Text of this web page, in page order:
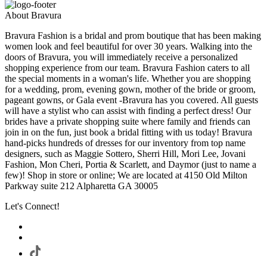
About Bravura
Bravura Fashion is a bridal and prom boutique that has been making
women look and feel beautiful for over 30 years. Walking into the
doors of Bravura, you will immediately receive a personalized
shopping experience from our team. Bravura Fashion caters to all
the special moments in a woman's life. Whether you are shopping
for a wedding, prom, evening gown, mother of the bride or groom,
pageant gowns, or Gala event -Bravura has you covered. All guests
will have a stylist who can assist with finding a perfect dress! Our
brides have a private shopping suite where family and friends can
join in on the fun, just book a bridal fitting with us today! Bravura
hand-picks hundreds of dresses for our inventory from top name
designers, such as Maggie Sottero, Sherri Hill, Mori Lee, Jovani
Fashion, Mon Cheri, Portia & Scarlett, and Daymor (just to name a
few)! Shop in store or online; We are located at 4150 Old Milton
Parkway suite 212 Alpharetta GA 30005
Let's Connect!